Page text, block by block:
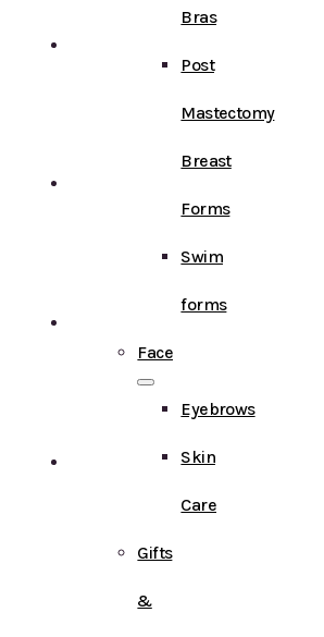
Bras
Post
Mastectomy
Breast
Forms
Swim
forms
Face
Eyebrows
Skin
Care
Gifts
&